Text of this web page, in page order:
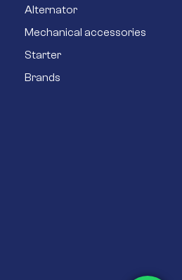
Alternator
Mechanical accessories
Starter
Brands